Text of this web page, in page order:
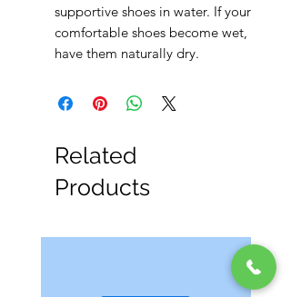
supportive shoes in water. If your
comfortable shoes become wet,
have them naturally dry.
Related
Products